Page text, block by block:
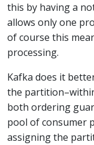
this by having a
allows only one
of course this
processing.
Kafka does it
the
both ordering
pool of consumer
assigning the